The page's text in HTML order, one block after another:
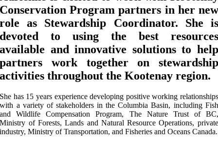
Conservation Program partners in her new
role as Stewardship Coordinator. She is
devoted to using the best resources
available and innovative solutions to help
partners work together on stewardship
activities throughout the Kootenay region.
She has 15 years experience developing positive working relationships
with a variety of stakeholders in the Columbia Basin, including Fish
and Wildlife Compensation Program, The Nature Trust of BC,
Ministry of Forests, Lands and Natural Resource Operations, private
industry, Ministry of Transportation, and Fisheries and Oceans Canada.